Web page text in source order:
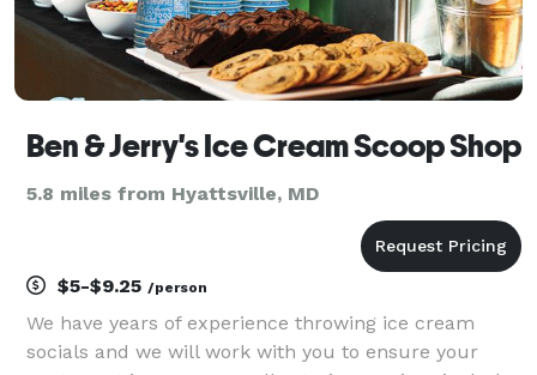
Ben & Jerry's Ice Cream Scoop Shop
5.8 miles from Hyattsville, MD
$5-$9.25 /person
We have years of experience throwing ice cream
socials and we will work with you to ensure your